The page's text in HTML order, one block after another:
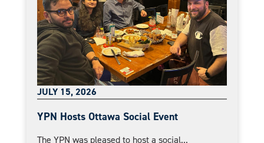
JULY 15, 2026
YPN Hosts Ottawa Social Event
The YPN was pleased to host a social...